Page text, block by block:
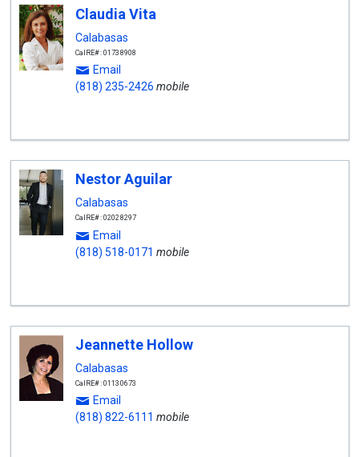
Claudia Vita
Calabasas
CalRE#: 01738908
Email
(818) 235-2426 mobile
Nestor Aguilar
Calabasas
CalRE#: 02028297
Email
(818) 518-0171 mobile
Jeannette Hollow
Calabasas
CalRE#: 01130673
Email
(818) 822-6111 mobile